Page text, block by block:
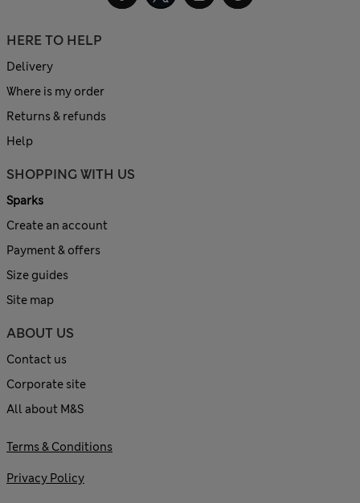
HERE TO HELP
Delivery
Where is my order
Returns & refunds
Help
SHOPPING WITH US
Sparks
Create an account
Payment & offers
Size guides
Site map
ABOUT US
Contact us
Corporate site
All about M&S
Terms & Conditions
Privacy Policy